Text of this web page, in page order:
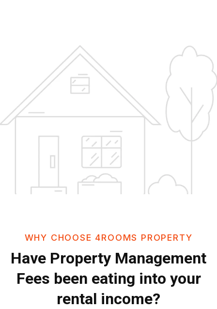
WHY CHOOSE 4ROOMS PROPERTY
Have Property Management
Fees been eating into your
rental income?